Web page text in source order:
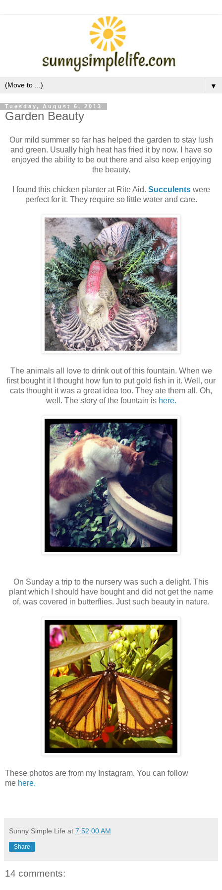
▼
Tuesday, August 6, 2013
Garden Beauty
Our mild summer so far has helped the garden to stay lush
and green. Usually high heat has fried it by now. I have so
enjoyed the ability to be out there and also keep enjoying
the beauty.
I found this chicken planter at Rite Aid. Succulentswere
perfect for it. They require so little water and care.
The animals all love to drink out of this fountain. When we
first bought it I thought how fun to put gold fish in it. Well, our
cats thought it was a great idea too. They ate them all. Oh,
well. The story of the fountain is here.
On Sunday a trip to the nursery was such a delight. This
plant which I should have bought and did not get the name
of, was covered in butterflies. Just such beauty in nature.
These photos are from my Instagram. You can follow
me here.
Sunny Simple Life at 7:52:00 AM
Share
14 comments: